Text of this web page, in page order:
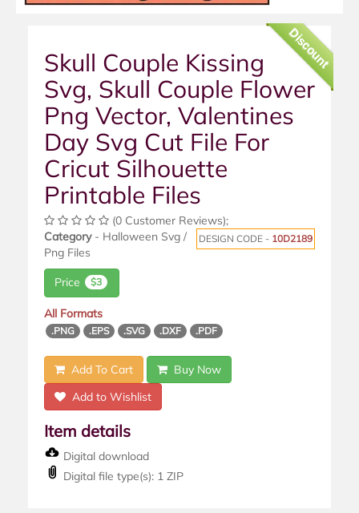
Discount
Skull Couple Kissing
Svg, Skull Couple Flower
Png Vector, Valentines
Day Svg Cut File For
Cricut Silhouette
Printable Files
(0 Customer Reviews);
DESIGN CODE - 10D2189
Category- Halloween Svg /
Png Files
Price $3
All Formats
.PNG .EPS .SVG .DXF .PDF
Add To Cart
Buy Now
Add to Wishlist
Item details
Digital download
Digital file type(s): 1 ZIP